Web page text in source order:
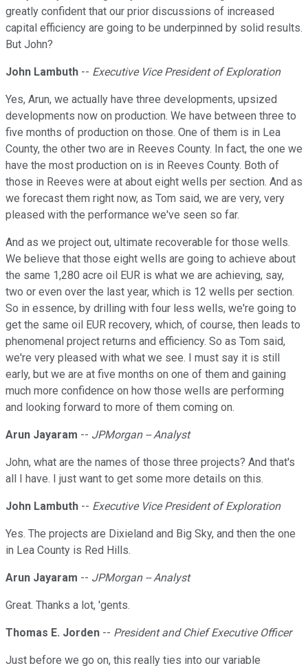
greatly confident that our prior discussions of increased
capital efficiency are going to be underpinned by solid results.
But John?
John Lambuth -- Executive Vice President of Exploration
Yes, Arun, we actually have three developments, upsized
developments now on production. We have between three to
five months of production on those. One of them is in Lea
County, the other two are in Reeves County. In fact, the one we
have the most production on is in Reeves County. Both of
those in Reeves were at about eight wells per section. And as
we forecast them right now, as Tom said, we are very, very
pleased with the performance we've seen so far.
And as we project out, ultimate recoverable for those wells.
We believe that those eight wells are going to achieve about
the same 1,280 acre oil EUR is what we are achieving, say,
two or even over the last year, which is 12 wells per section.
So in essence, by drilling with four less wells, we're going to
get the same oil EUR recovery, which, of course, then leads to
phenomenal project returns and efficiency. So as Tom said,
we're very pleased with what we see. I must say it is still
early, but we are at five months on one of them and gaining
much more confidence on how those wells are performing
and looking forward to more of them coming on.
Arun Jayaram -- JPMorgan -- Analyst
John, what are the names of those three projects? And that's
all I have. I just want to get some more details on this.
John Lambuth -- Executive Vice President of Exploration
Yes. The projects are Dixieland and Big Sky, and then the one
in Lea County is Red Hills.
Arun Jayaram -- JPMorgan -- Analyst
Great. Thanks a lot, 'gents.
Thomas E. Jorden -- President and Chief Executive Officer
Just before we go on, this really ties into our variable